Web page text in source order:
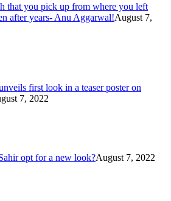
that you pick up from where you left
after years- Anu Aggarwal!August 7,
first look in a teaser poster on
7, 2022
opt for a new look?August 7, 2022